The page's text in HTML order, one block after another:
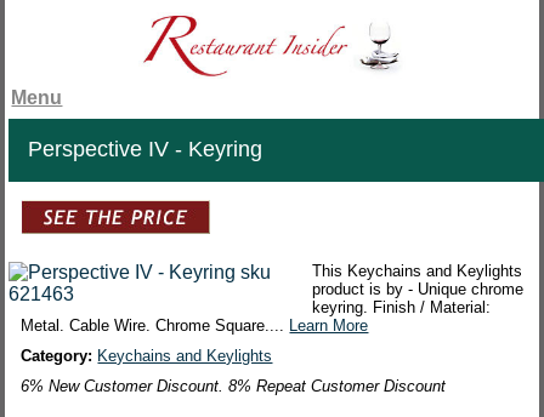
Menu
Perspective IV - Keyring
This Keychains and Keylights
product is by - Unique chrome
keyring. Finish / Material:
Metal. Cable Wire. Chrome Square.... Learn More
Category: Keychains and Keylights
6% New Customer Discount. 8% Repeat Customer Discount